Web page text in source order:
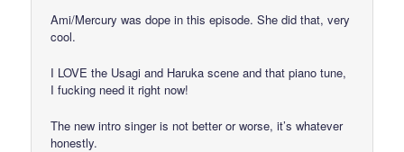
Ami/Mercury was dope in this episode. She did that, very
cool.
I LOVE the Usagi and Haruka scene and that piano tune,
I fucking need it right now!
The new intro singer is not better or worse, it’s whatever
honestly.